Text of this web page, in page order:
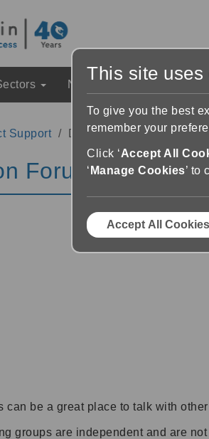
News & Events
Support Discussion Forums
Forums
can be a great place to talk with
groups are independent and are
This site uses
To give you the best
remember your
Click ‘Accept All
‘ Manage Cookies’ to
Accept All Cookies